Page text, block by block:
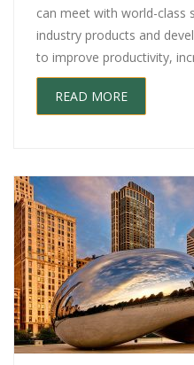
can meet with world-class
industry products and
to improve productivity,
READ MORE